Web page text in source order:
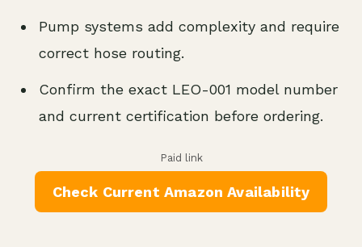
Pump systems add complexity and require
correct hose routing.
Confirm the exact LEO-001 model number
and current certification before ordering.
Paid link
Check Current Amazon Availability